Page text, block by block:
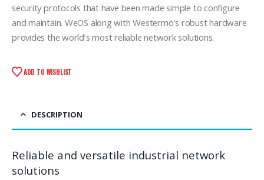
security protocols that have been made simple to configure
and maintain. WeOS along with Westermo’s robust hardware
provides the world’s most reliable network solutions.
ADD TO WISHLIST
DESCRIPTION
Reliable and versatile industrial network
solutions